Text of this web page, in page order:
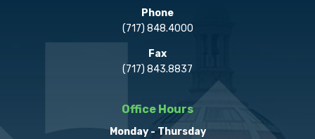
Phone
(717) 848.4000
Fax
(717) 843.8837
Office Hours
Monday - Thursday